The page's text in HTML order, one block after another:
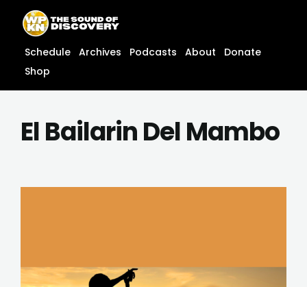
content
content
Schedule Archives Podcasts About
Donate
Shop
El Bailarin Del Mambo